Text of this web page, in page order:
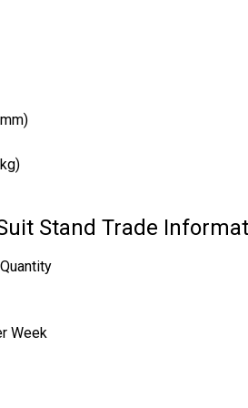
Stand Trade
Week